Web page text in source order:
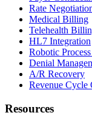
Rate
Medical Billing
Telehealth
HL7 Integration
Robotic
Denial
A/R Recovery
Revenue Cycle
Resources